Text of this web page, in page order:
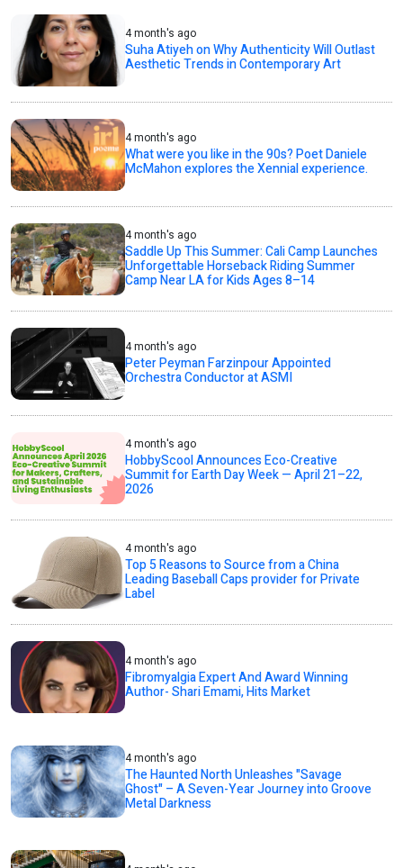
4 month's ago
Suha Atiyeh on Why Authenticity Will Outlast
Aesthetic Trends in Contemporary Art
4 month's ago
What were you like in the 90s? Poet Daniele
McMahon explores the Xennial experience.
4 month's ago
Saddle Up This Summer: Cali Camp Launches
Unforgettable Horseback Riding Summer
Camp Near LA for Kids Ages 8–14
4 month's ago
Peter Peyman Farzinpour Appointed
Orchestra Conductor at ASMI
4 month's ago
HobbyScool Announces Eco-Creative
Summit for Earth Day Week — April 21–22,
2026
4 month's ago
Top 5 Reasons to Source from a China
Leading Baseball Caps provider for Private
Label
4 month's ago
Fibromyalgia Expert And Award Winning
Author- Shari Emami, Hits Market
4 month's ago
The Haunted North Unleashes "Savage
Ghost" – A Seven-Year Journey into Groove
Metal Darkness